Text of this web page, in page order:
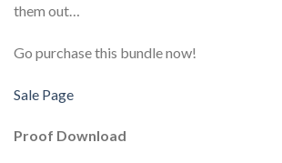
them out…
Go purchase this bundle now!
Sale Page
Proof Download